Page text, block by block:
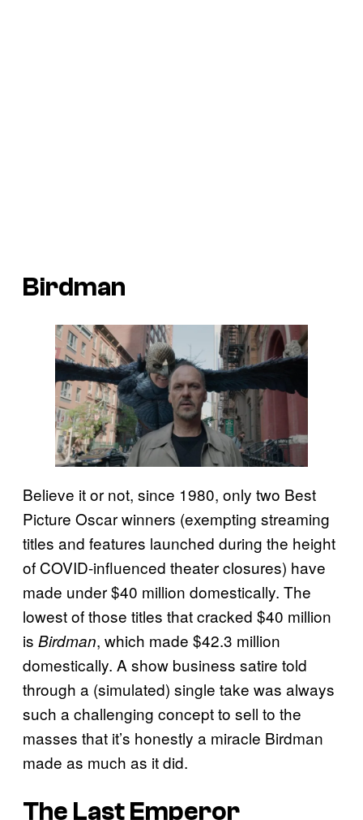
Birdman
Believe it or not, since 1980, only two Best
Picture Oscar winners (exempting streaming
titles and features launched during the height
of COVID-influenced theater closures) have
made under $40 million domestically. The
lowest of those titles that cracked $40 million
is Birdman, which made $42.3 million
domestically. A show business satire told
through a (simulated) single take was always
such a challenging concept to sell to the
masses that it’s honestly a miracle Birdman
made as much as it did.
The Last Emperor